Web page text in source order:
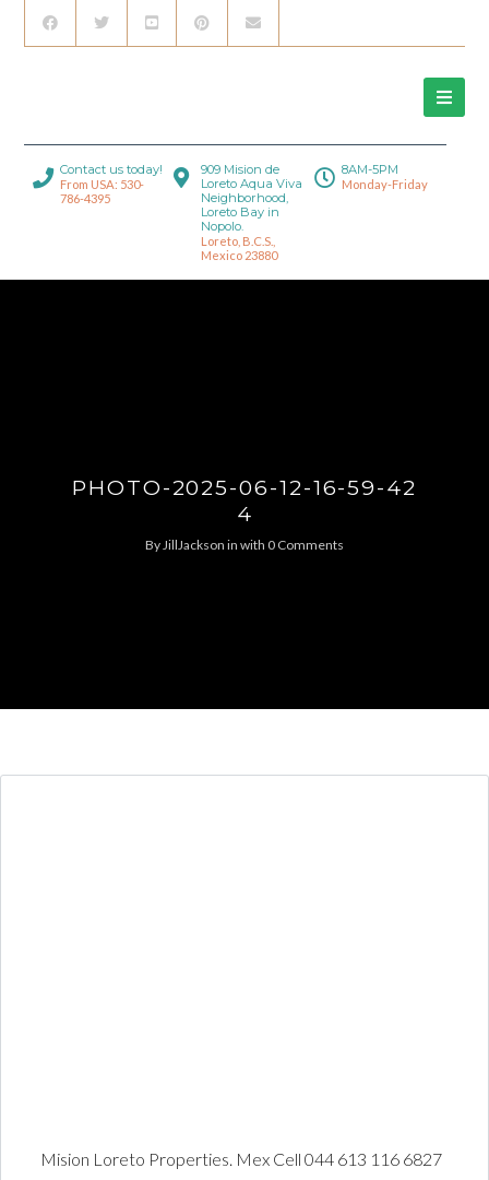
Contact us today!
From USA: 530-
786-4395
909 Mision de
Loreto Aqua Viva
Neighborhood,
Loreto Bay in
Nopolo.
Loreto, B.C.S.,
Mexico 23880
8AM-5PM
Monday-Friday
PHOTO-2025-06-12-16-59-42
4
ByJillJackson in with 0 Comments
Mision Loreto Properties. Mex Cell 044 613 116 6827